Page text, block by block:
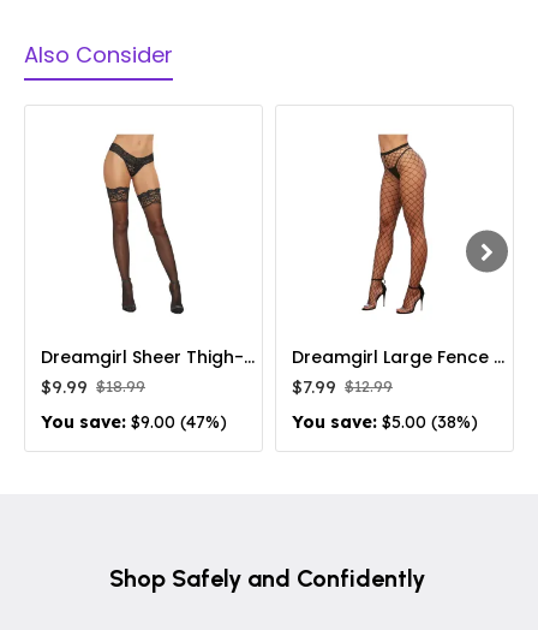
Also Consider
Dreamgirl Sheer Thigh-High Stockings with Silicone Lace Top Black
$9.99 $18.99
You save: $9.00 (47%)
Dreamgirl Large Fence Net Fishnet Pantyhose Black
$7.99 $12.99
You save: $5.00 (38%)
Shop Safely and Confidently